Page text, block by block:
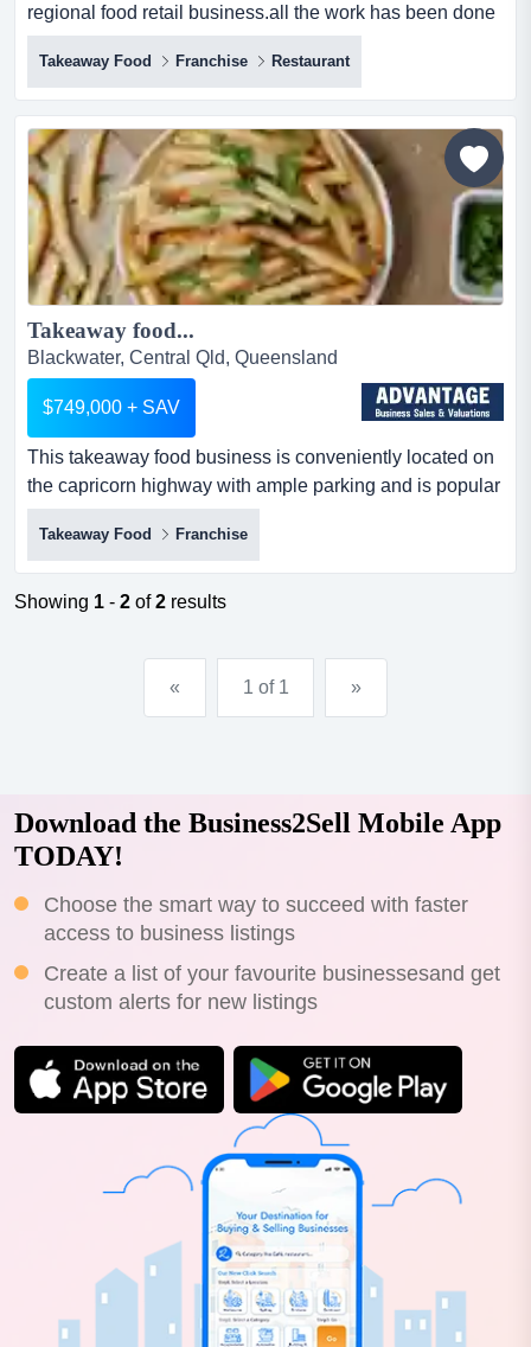
regional food retail business.all the work has been done
in this well run store and ready for a this is a great
opportunity to purchase a successful regional food retail
business.all the work has been done in this well run
store and ready for a new owner to take it to the next
level.key features & benefits:* solid...
Takeaway Food Franchise Restaurant
Takeaway food...
Blackwater, Central Qld, Queensland
$749,000 + SAV
This takeaway food business is conveniently located on
the capricorn highway with ample parking and is popular
with passing motorists, visitors, and l this takeaway food
business is conveniently located on the capricorn
highway with ample parking and is popular with passing
motorists, visitors, and locals alike.the store is highly
Takeaway Food Franchise
Showing 1 - 2 of2 results
« 1 of 1 »
Download the Business2Sell Mobile App
TODAY!
Choose the smart way to succeed with faster
access to business listings
Create a list of your favourite businessesand get
custom alerts for new listings